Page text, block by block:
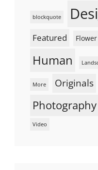
blockquote
Featured Flower
Human
More Originals
Photography
Video